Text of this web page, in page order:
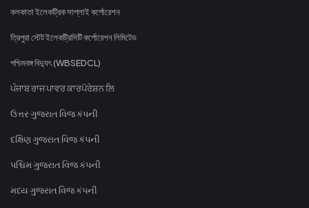
কলকাতা ইলেকট্রিক সাপ্লাই কর্পোরেশন
ত্রিপুরা স্টেট ইলেকট্রিসিটি কর্পোরেশন লিমিটেড
পশ্চিমবঙ্গ বিদ্যুৎ (WBSEDCL)
ਪੰਜਾਬ ਰਾਜ ਪਾਵਰ ਕਾਰਪੋਰੇਸ਼ਨ ਲਿ
ઉત્તર ગુજરાત વિજ કંપની
દક્ષિણ ગુજરાત વિજ કંપની
પશ્ચિમ ગુજરાત વિજ કંપની
મધ્ય ગુજરાત વિજ કંપની